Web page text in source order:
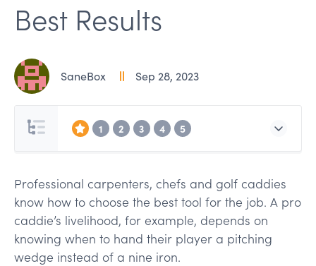
Best Results
SaneBox Sep 28, 2023
1 2 3 4 5
Professional carpenters, chefs and golf caddies
know how to choose the best tool for the job. A pro
caddie’s livelihood, for example, depends on
knowing when to hand their player a pitching
wedge instead of a nine iron.